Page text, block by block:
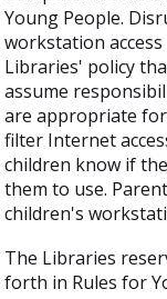
Young People.
workstation
Libraries' policy
assume
are appropriate
filter Internet
children know if
them to use.
children's
The Libraries
forth in Rules for